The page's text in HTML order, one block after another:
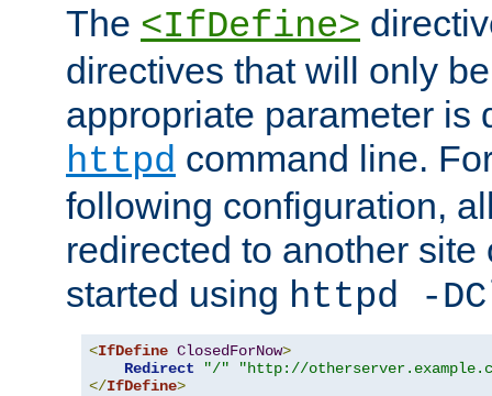
The <IfDefine>
directives that will only
appropriate parameter is
httpd command line.
following configuration,
redirected to another
started using httpd -
<IfDefine ClosedForNow>
Redirect
"/"
"http://
</IfDefine>